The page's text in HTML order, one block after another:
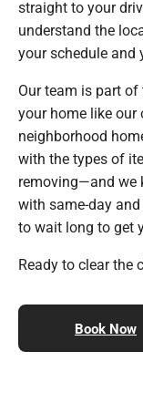
straight to your
understand the
your schedule and
Our team is part
your home like
neighborhood
with the types of
removing—and we
with same-day
to wait long to get
Ready to clear the
Book Now